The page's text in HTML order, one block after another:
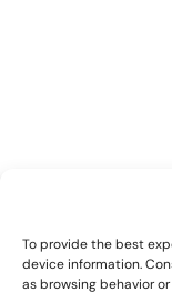
To provide the best
device information.
as browsing behavior